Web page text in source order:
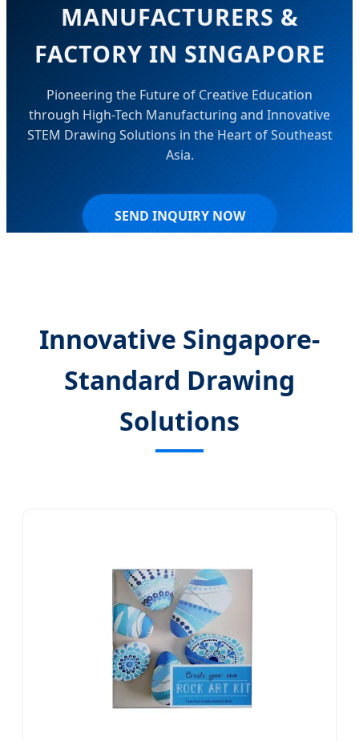
MANUFACTURERS &
FACTORY IN SINGAPORE
Pioneering the Future of Creative Education
through High-Tech Manufacturing and Innovative
STEM Drawing Solutions in the Heart of Southeast
Asia.
SEND INQUIRY NOW
Innovative Singapore-
Standard Drawing
Solutions